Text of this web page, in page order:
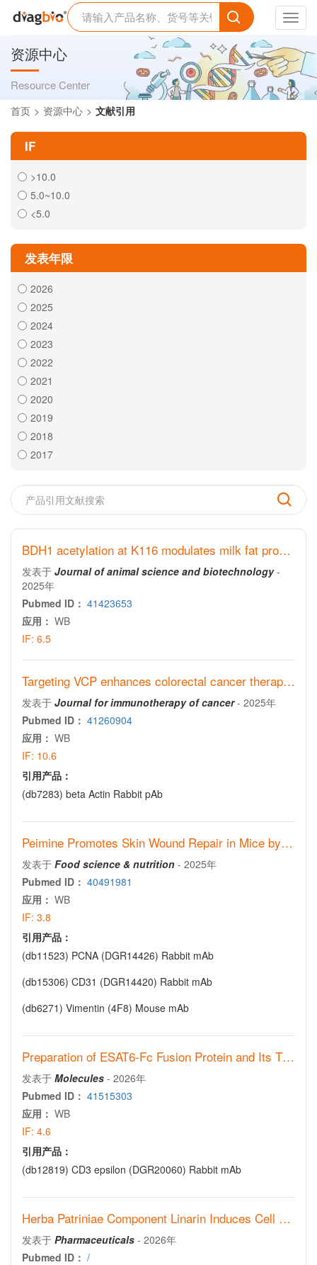
资源中心
Resource Center
首页 资源中心 文献引用
IF
>10.0
5.0~10.0
<5.0
发表年限
2026
2025
2024
2023
2022
2021
2020
2019
2018
2017
BDH1 acetylation at K116 modulates milk fat production in dairy goats
发表于 Journal of animal science and biotechnology-
2025年
Pubmed ID： 41423653
应用： WB
IF: 6.5
Targeting VCP enhances colorectal cancer therapy through STING stabilization
发表于 Journal for immunotherapy of cancer- 2025年
Pubmed ID： 41260904
应用： WB
IF: 10.6
引用产品：
(db7283) beta Actin Rabbit pAb
Peimine Promotes Skin Wound Repair in Mice by Activating the Notch1 Signaling Pathway in Fibroblasts
发表于 Food science & nutrition - 2025年
Pubmed ID： 40491981
应用： WB
IF: 3.8
引用产品：
(db11523) PCNA (DGR14426) Rabbit mAb
(db15306) CD31 (DGR14420) Rabbit mAb
(db6271) Vimentin (4F8) Mouse mAb
Preparation of ESAT6-Fc Fusion Protein and Its Therapeutic Efficacy and Immune Mechanisms in Allergic Asthma Mice via Intranasal Immunization
发表于 Molecules - 2026年
Pubmed ID： 41515303
应用： WB
IF: 4.6
引用产品：
(db12819) CD3 epsilon (DGR20060) Rabbit mAb
Herba Patriniae Component Linarin Induces Cell Cycle Arrest and Senescence in Non-Small-Cell Lung Cancer Associated with Cyclin A2 Downregulation
发表于 Pharmaceuticals - 2026年
Pubmed ID： /